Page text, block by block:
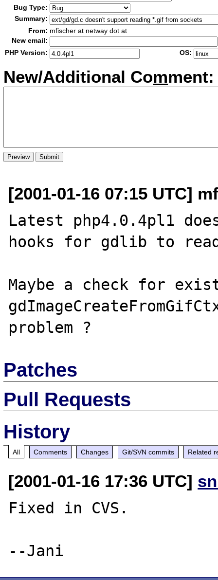
Bug Type:
Summary:
From: mfischer at netway dot at
New email:
PHP Version:
OS:
New/Additional Comment:
[2001-01-16 07:15 UTC]
Latest php4.0.4pl1
hooks for gdlib to
Maybe a check for
Patches
Pull Requests
History
All Comments Changes Git/SVN commits Related
[2001-01-16 17:36 UTC]
Fixed in CVS.